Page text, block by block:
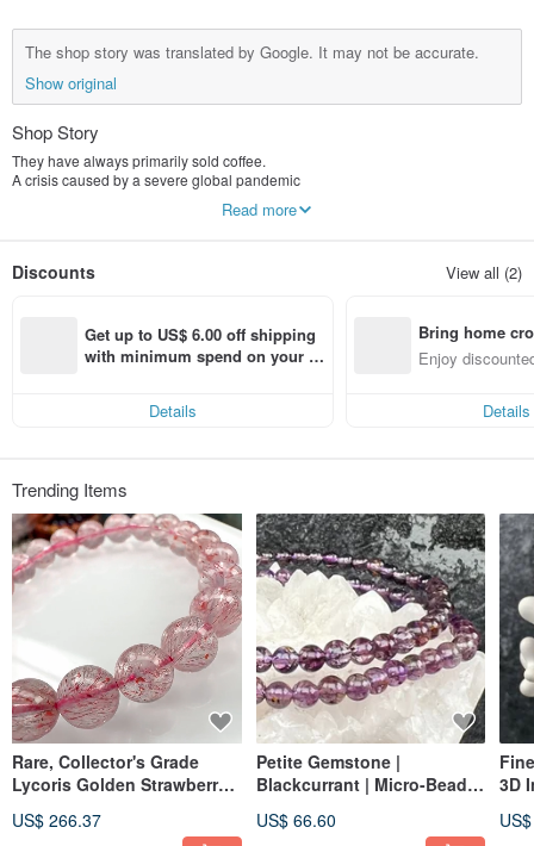
The shop story was translated by Google. It may not be accurate.
Show original
Shop Story
They have always primarily sold coffee.
A crisis caused by a severe global pandemic
It sparked the idea of ​​integrating diverse products.
Read more
Discounts View all (2)
Get up to US$ 6.00 off shipping
with minimum spend on your fir
Details
Bring home
n with ease
Enjoy
Details
Trending Items
Rare, Collector's Grade
Lycoris Golden Strawberry
Bracelet
US$ 266.37
Petite Gemstone |
Blackcurrant | Micro-Bead
US$ 66.60
3D